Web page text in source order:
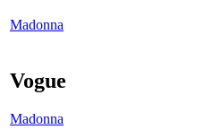
Madonna
Vogue
Madonna